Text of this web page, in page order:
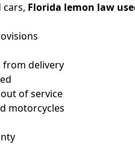
cars, Florida lemon law
from delivery
out of service
motorcycles